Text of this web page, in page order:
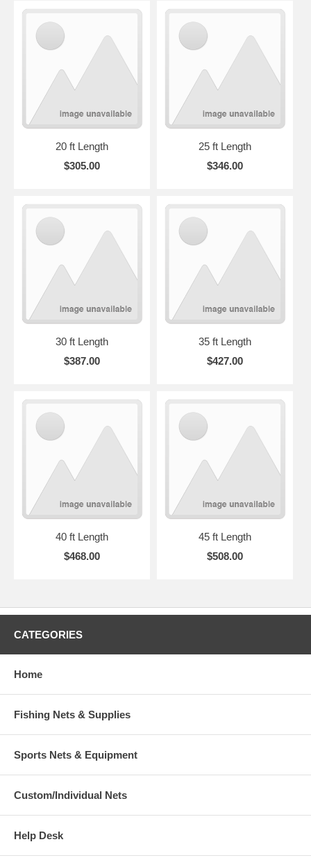
20 ft Length
$305.00
25 ft Length
$346.00
30 ft Length
$387.00
35 ft Length
$427.00
40 ft Length
$468.00
45 ft Length
$508.00
CATEGORIES
Home
Fishing Nets & Supplies
Sports Nets & Equipment
Custom/Individual Nets
Help Desk